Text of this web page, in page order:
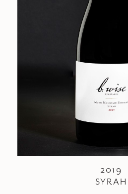
2019
SYRAH